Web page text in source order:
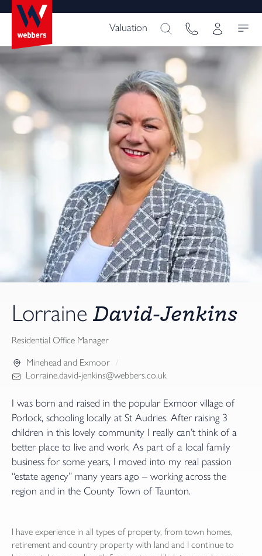
Valuation
LorraineDavid-Jenkins
Residential Office Manager
Minehead and Exmoor
Lorraine.david-jenkins@webbers.co.uk
I was born and raised in the popular Exmoor village of
Porlock, schooling locally at St Audries. After raising 3
children in this lovely community I really can’t think of a
better place to live and work. As part of a local family
business for some years, I moved into my real passion
“estate agency” many years ago – working across the
region and in the County Town of Taunton.
I have experience in all types of property, from town homes,
retirement and country property with land and I continue to